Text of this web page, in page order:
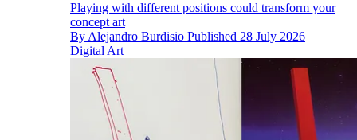
Playing with different positions could transform your
concept art
By Alejandro Burdisio Published 28 July 2026
Digital Art